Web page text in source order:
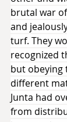
brutal war
and
turf. They
recognized
but obeying
different
Junta had
from